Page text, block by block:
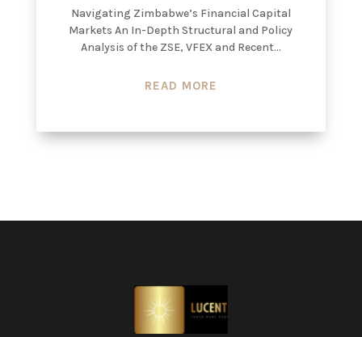
Navigating Zimbabwe’s Financial Capital
Markets An In-Depth Structural and Policy
Analysis of the ZSE, VFEX and Recent...
READ MORE